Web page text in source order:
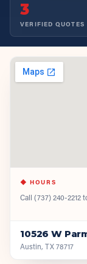
3
VERIFIED QUOTES
◆ HOURS
Call (737) 240-2212
10526 W
Austin, TX 78717